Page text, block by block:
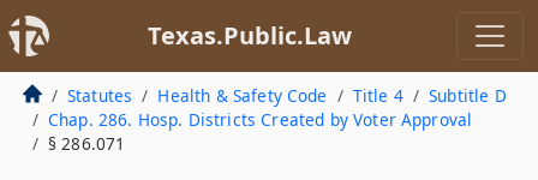
Texas.Public.Law
Statutes Health & Safety Code Title 4
Subtitle D
Chap. 286. Hosp. Districts Created by Voter Approval
§ 286.071